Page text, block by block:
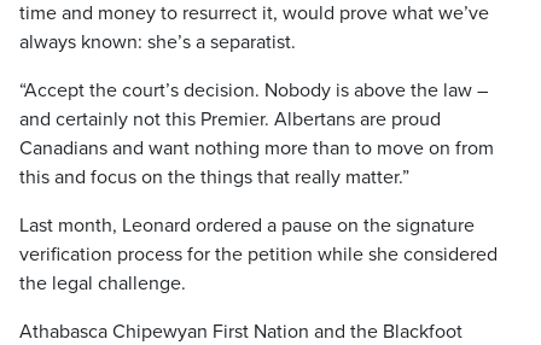
time and money to resurrect it, would prove what we’ve
always known: she’s a separatist.
“Accept the court’s decision. Nobody is above the law –
and certainly not this Premier. Albertans are proud
Canadians and want nothing more than to move on from
this and focus on the things that really matter.”
Last month, Leonard ordered a pause on the signature
verification process for the petition while she considered
the legal challenge.
Athabasca Chipewyan First Nation and the Blackfoot